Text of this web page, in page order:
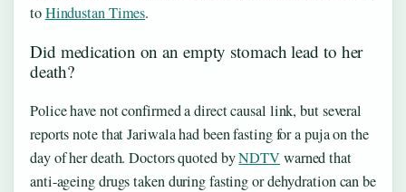
toHindustan Times.
Did medication on an empty stomach lead to her
death?
Police have not confirmed a direct causal link, but several
reports note that Jariwala had been fasting for a puja on the
day of her death. Doctors quoted byNDTVwarned that
anti-ageing drugs taken during fasting or dehydration can be